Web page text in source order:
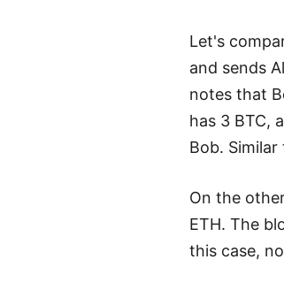
Let's
and sends
notes that
has 3 BTC,
Bob.
On the
ETH. The
this case,